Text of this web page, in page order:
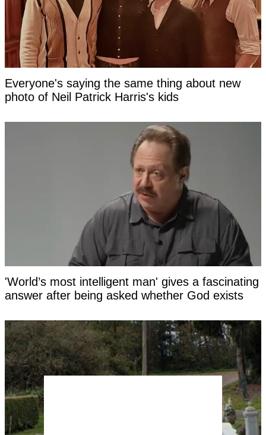
Everyone's saying the same thing about new
photo of Neil Patrick Harris's kids
'World’s most intelligent man' gives a fascinating
answer after being asked whether God exists